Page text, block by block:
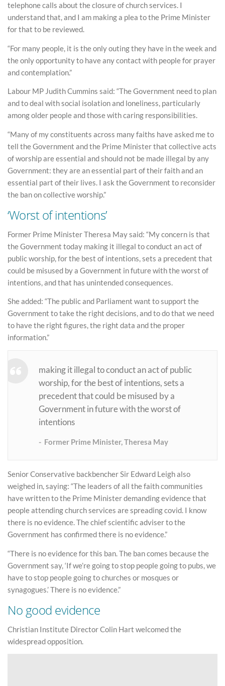
telephone calls about the closure of church services. I
understand that, and I am making a plea to the Prime Minister
for that to be reviewed.
“For many people, it is the only outing they have in the week and
the only opportunity to have any contact with people for prayer
and contemplation.”
Labour MP Judith Cummins said: “The Government need to plan
and to deal with social isolation and loneliness, particularly
among older people and those with caring responsibilities.
“Many of my constituents across many faiths have asked me to
tell the Government and the Prime Minister that collective acts
of worship are essential and should not be made illegal by any
Government: they are an essential part of their faith and an
essential part of their lives. I ask the Government to reconsider
the ban on collective worship.”
‘Worst of intentions’
Former Prime Minister Theresa May said: “My concern is that
the Government today making it illegal to conduct an act of
public worship, for the best of intentions, sets a precedent that
could be misused by a Government in future with the worst of
intentions, and that has unintended consequences.
She added: “The public and Parliament want to support the
Government to take the right decisions, and to do that we need
to have the right figures, the right data and the proper
information.”
making it illegal to conduct an act of public
worship, for the best of intentions, sets a
precedent that could be misused by a
Government in future with the worst of
intentions
Former Prime Minister, Theresa May
Senior Conservative backbencher Sir Edward Leigh also
weighed in, saying: “The leaders of all the faith communities
have written to the Prime Minister demanding evidence that
people attending church services are spreading covid. I know
there is no evidence. The chief scientific adviser to the
Government has confirmed there is no evidence.”
“There is no evidence for this ban. The ban comes because the
Government say, ‘If we’re going to stop people going to pubs, we
have to stop people going to churches or mosques or
synagogues.’ There is no evidence.”
No good evidence
Christian Institute Director Colin Hart welcomed the
widespread opposition.